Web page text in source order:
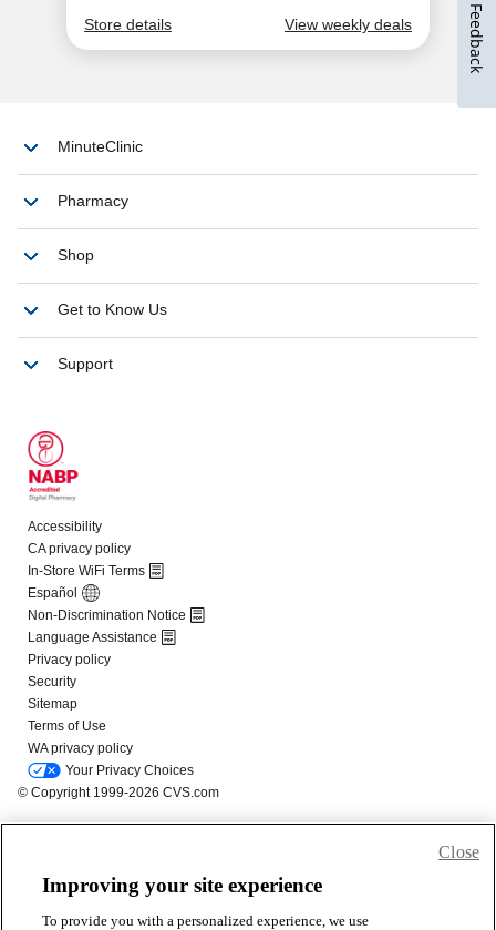
Improving your site experience
To provide you with a personalized experience, we use
Close
Feedback